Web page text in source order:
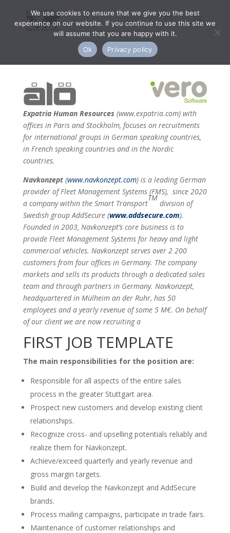
Expatria Human Resources (www.expatria.com) with
offices in Paris and Stockholm, focuses on recruitments
for international groups in German speaking countries,
in French speaking countries and in the Nordic
countries.
Navkonzept (www.navkonzept.com) is a leading German
provider of Fleet Management Systems (FMS), since 2020
a company within the Smart Transport
TM
division of
Swedish group AddSecure (www.addsecure.com).
Founded in 2003, Navkonzept’s core business is to
provide Fleet Management Systems for heavy and light
commercial vehicles. Navkonzept serves over 2 200
customers from four offices in Germany. The company
markets and sells its products through a dedicated sales
team and through partners in Germany. Navkonzept,
headquartered in Mülheim an der Ruhr, has 50
employees and a yearly revenue of some 5 M€. On behalf
of our client we are now recruiting a
FIRST JOB TEMPLATE
The main responsibilities for the position are:
Responsible for all aspects of the entire sales
process in the greater Stuttgart area.
Prospect new customers and develop existing client
relationships.
Recognize cross- and upselling potentials reliably and
realize them for Navkonzept.
Achieve/exceed quarterly and yearly revenue and
gross margin targets.
Build and develop the Navkonzept and AddSecure
brands.
Process mailing campaigns, participate in trade fairs.
Maintenance of customer relationships and
We use cookies to ensure that we give you the best
experience on our website. If you continue to use this site we
will assume that you are happy with it.
Ok
Privacy policy